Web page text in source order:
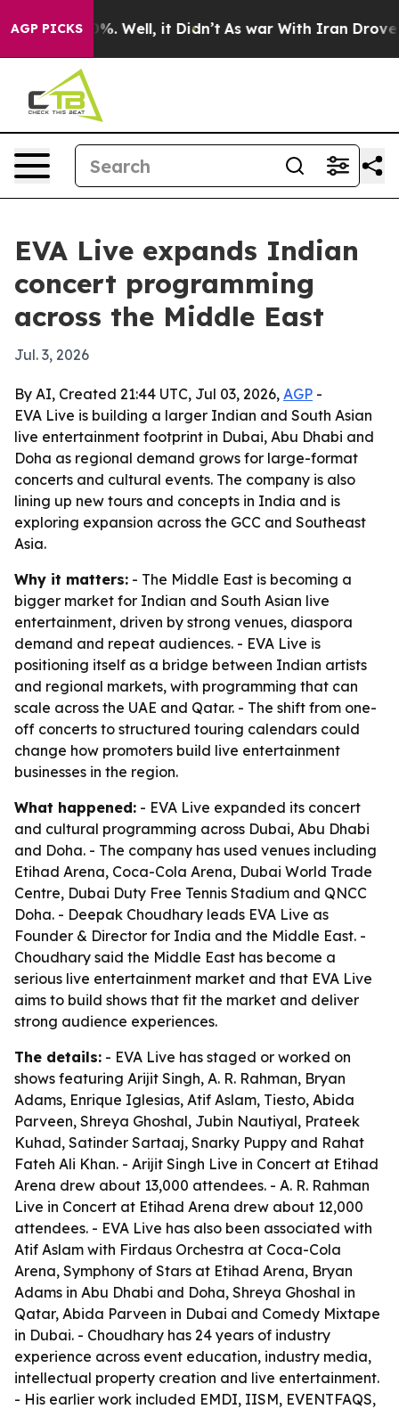
AGP PICKS40%. Well, it Didn’t As war With Iran Drove oil
EVA Live expands Indian
concert programming
across the Middle East
Jul. 3, 2026
By AI, Created 21:44 UTC, Jul 03, 2026, AGP -
EVA Live is building a larger Indian and South Asian
live entertainment footprint in Dubai, Abu Dhabi and
Doha as regional demand grows for large-format
concerts and cultural events. The company is also
lining up new tours and concepts in India and is
exploring expansion across the GCC and Southeast
Asia.
Why it matters: - The Middle East is becoming a
bigger market for Indian and South Asian live
entertainment, driven by strong venues, diaspora
demand and repeat audiences. - EVA Live is
positioning itself as a bridge between Indian artists
and regional markets, with programming that can
scale across the UAE and Qatar. - The shift from one-
off concerts to structured touring calendars could
change how promoters build live entertainment
businesses in the region.
What happened: - EVA Live expanded its concert
and cultural programming across Dubai, Abu Dhabi
and Doha. - The company has used venues including
Etihad Arena, Coca-Cola Arena, Dubai World Trade
Centre, Dubai Duty Free Tennis Stadium and QNCC
Doha. - Deepak Choudhary leads EVA Live as
Founder & Director for India and the Middle East. -
Choudhary said the Middle East has become a
serious live entertainment market and that EVA Live
aims to build shows that fit the market and deliver
strong audience experiences.
The details: - EVA Live has staged or worked on
shows featuring Arijit Singh, A. R. Rahman, Bryan
Adams, Enrique Iglesias, Atif Aslam, Tiesto, Abida
Parveen, Shreya Ghoshal, Jubin Nautiyal, Prateek
Kuhad, Satinder Sartaaj, Snarky Puppy and Rahat
Fateh Ali Khan. - Arijit Singh Live in Concert at Etihad
Arena drew about 13,000 attendees. - A. R. Rahman
Live in Concert at Etihad Arena drew about 12,000
attendees. - EVA Live has also been associated with
Atif Aslam with Firdaus Orchestra at Coca-Cola
Arena, Symphony of Stars at Etihad Arena, Bryan
Adams in Abu Dhabi and Doha, Shreya Ghoshal in
Qatar, Abida Parveen in Dubai and Comedy Mixtape
in Dubai. - Choudhary has 24 years of industry
experience across event education, industry media,
intellectual property creation and live entertainment.
- His earlier work included EMDI, IISM, EVENTFAQS,